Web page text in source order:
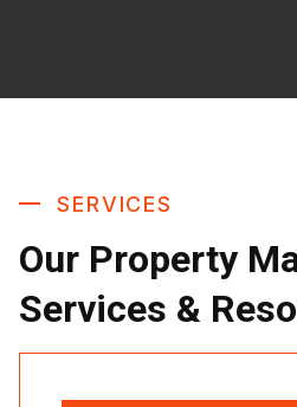
SERVICES
Our Property
Services &